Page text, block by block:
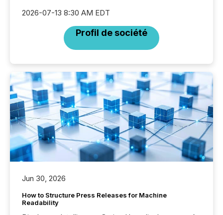
2026-07-13 8:30 AM EDT
Profil de société
Jun 30, 2026
How to Structure Press Releases for Machine
Readability